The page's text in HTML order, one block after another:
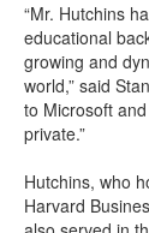
“Mr. Hutchins
educational
growing and
world,” said
to Microsoft
private.”
Hutchins, who
Harvard